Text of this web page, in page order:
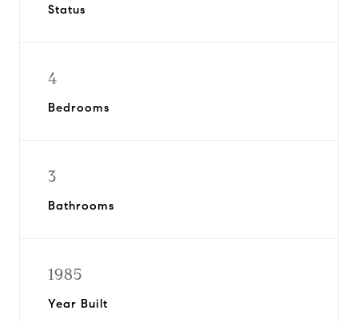
Status
4
Bedrooms
3
Bathrooms
1985
Year Built